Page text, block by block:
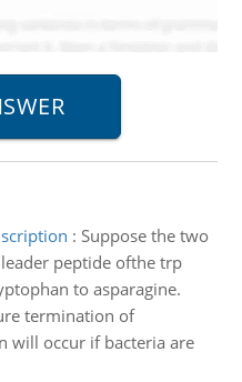
: Suppose the two
peptide ofthe trp
to asparagine.
termination of
will occur if bacteria are